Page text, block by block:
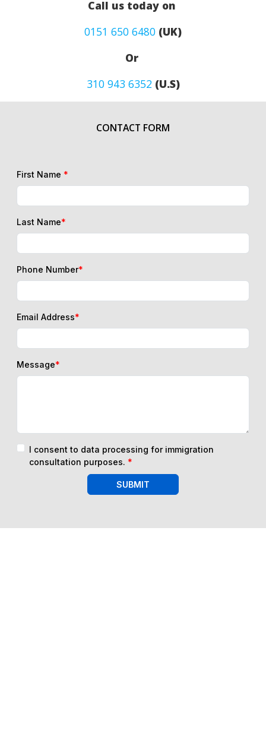
Call us today on
0151 650 6480 (UK)
Or
310 943 6352(U.S)
CONTACT FORM
First Name *
Last Name*
Phone Number*
Email Address*
Message*
I consent to data processing for immigration
consultation purposes. *
SUBMIT